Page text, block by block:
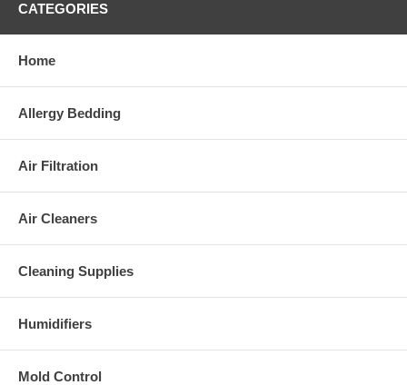
CATEGORIES
Home
Allergy Bedding
Air Filtration
Air Cleaners
Cleaning Supplies
Humidifiers
Mold Control